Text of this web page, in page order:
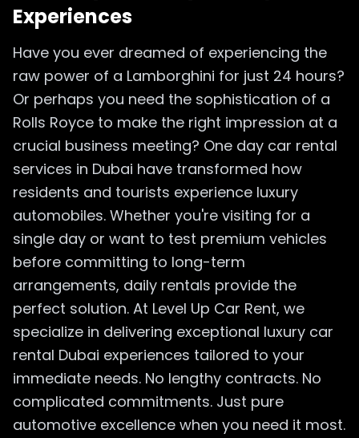
Experiences
Have you ever dreamed of experiencing the
raw power of a Lamborghini for just 24 hours?
Or perhaps you need the sophistication of a
Rolls Royce to make the right impression at a
crucial business meeting? One day car rental
services in Dubai have transformed how
residents and tourists experience luxury
automobiles. Whether you're visiting for a
single day or want to test premium vehicles
before committing to long-term
arrangements, daily rentals provide the
perfect solution. At Level Up Car Rent, we
specialize in delivering exceptional luxury car
rental Dubai experiences tailored to your
immediate needs. No lengthy contracts. No
complicated commitments. Just pure
automotive excellence when you need it most.